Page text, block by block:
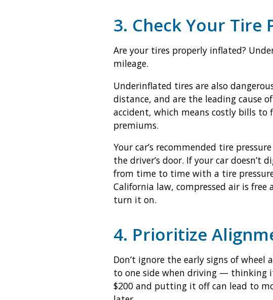
3. Check Your Tire
Are your tires properly inflated?
mileage.
Underinflated tires are also
distance, and are the leading cause
accident, which means costly bills
premiums.
Your car’s recommended tire
the driver’s door. If your car doesn’t
from time to time with a tire
California law, compressed air is
turn it on.
4. Prioritize
Don’t ignore the early signs of
to one side when driving — thinking
$200 and putting it off can lead to